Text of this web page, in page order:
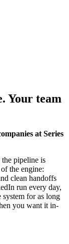
Your team
at Series
pipeline is
the engine:
clean handoffs
run every day,
for as long
you want it in-